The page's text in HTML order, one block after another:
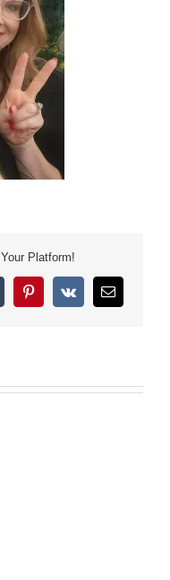
Platform!
Pinterest
Vk Email